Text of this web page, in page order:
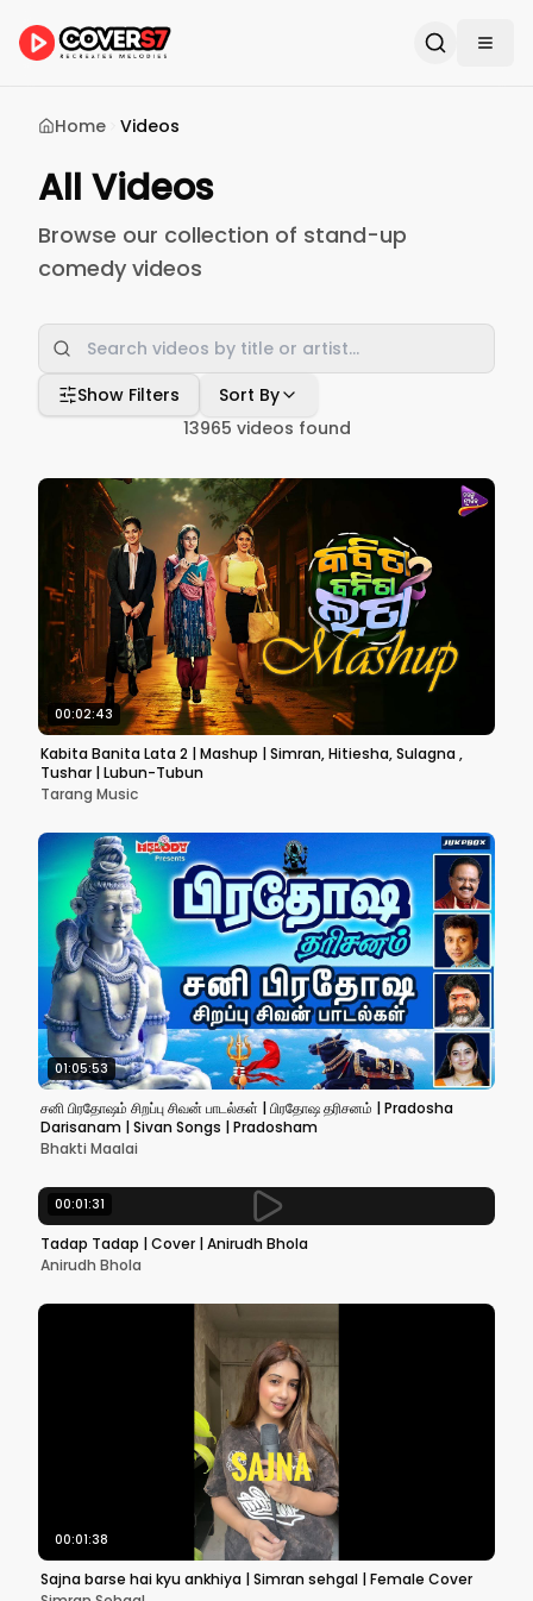
Home Videos
All Videos
Browse our collection of stand-up
comedy videos
Show Filters
Sort By
13965 videos found
00:02:43
Kabita Banita Lata 2 | Mashup | Simran, Hitiesha, Sulagna ,
Tushar | Lubun-Tubun
Tarang Music
01:05:53
சனி பிரதோஷம் சிறப்பு சிவன் பாடல்கள் | பிரதோஷ தரிசனம் | Pradosha
Darisanam | Sivan Songs | Pradosham
Bhakti Maalai
00:01:31
Tadap Tadap | Cover | Anirudh Bhola
Anirudh Bhola
00:01:38
Sajna barse hai kyu ankhiya | Simran sehgal | Female Cover